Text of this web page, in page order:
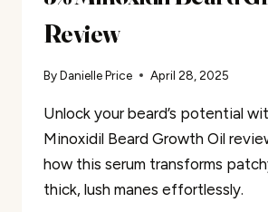
Review
ByDanielle Price April 28, 2025
Unlock your beard’s potential
Minoxidil Beard Growth Oil
how this serum transforms
thick, lush manes effortlessly.